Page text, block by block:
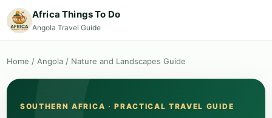
Africa Things To Do
Angola Travel Guide
Home / Angola / Nature and Landscapes Guide
SOUTHERN AFRICA · PRACTICAL TRAVEL GUIDE